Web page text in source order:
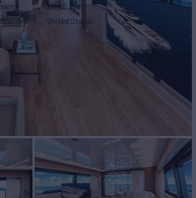
22' (6.78m)
United States